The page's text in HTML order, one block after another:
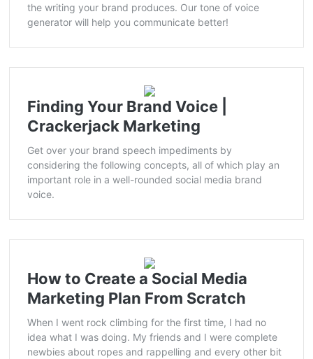
the writing your brand produces. Our tone of voice
generator will help you communicate better!
Finding Your Brand Voice |
Crackerjack Marketing
Get over your brand speech impediments by
considering the following concepts, all of which play an
important role in a well-rounded social media brand
voice.
How to Create a Social Media
Marketing Plan From Scratch
When I went rock climbing for the first time, I had no
idea what I was doing. My friends and I were complete
newbies about ropes and rappelling and every other bit